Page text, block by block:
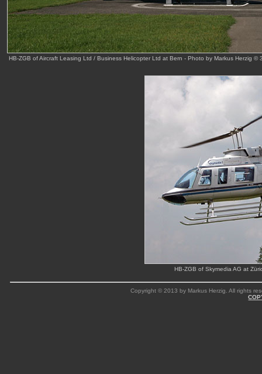
HB-ZGB of Aircraft Leasing Ltd / Business Helicopter Ltd at Bern - Photo by Markus Herzig ©
HB-ZGB of Skymedia AG at
Copyright © 2013 by Markus Herzig. All rights